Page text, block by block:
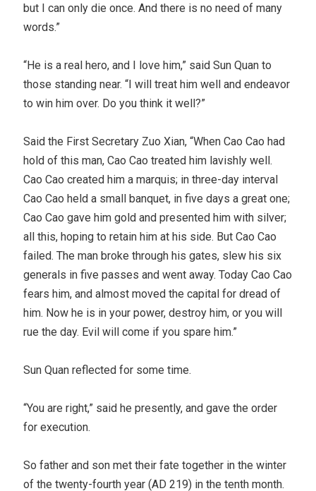
but I can only die once. And there is no need of many
words.”
“He is a real hero, and I love him,” said Sun Quan to
those standing near. “I will treat him well and endeavor
to win him over. Do you think it well?”
Said the First Secretary Zuo Xian, “When Cao Cao had
hold of this man, Cao Cao treated him lavishly well.
Cao Cao created him a marquis; in three-day interval
Cao Cao held a small banquet, in five days a great one;
Cao Cao gave him gold and presented him with silver;
all this, hoping to retain him at his side. But Cao Cao
failed. The man broke through his gates, slew his six
generals in five passes and went away. Today Cao Cao
fears him, and almost moved the capital for dread of
him. Now he is in your power, destroy him, or you will
rue the day. Evil will come if you spare him.”
Sun Quan reflected for some time.
“You are right,” said he presently, and gave the order
for execution.
So father and son met their fate together in the winter
of the twenty-fourth year (AD 219) in the tenth month.